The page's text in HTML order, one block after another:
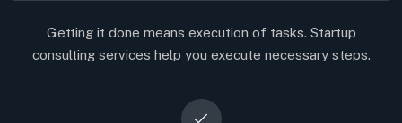
Getting it done means execution of tasks. Startup
consulting services help you execute necessary steps.